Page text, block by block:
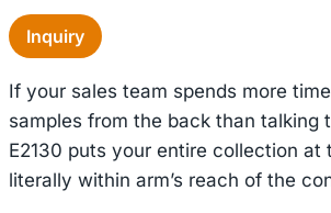
Inquiry
If your sales team spends more
samples from the back than talking
E2130 puts your entire collection
literally within arm’s reach of the